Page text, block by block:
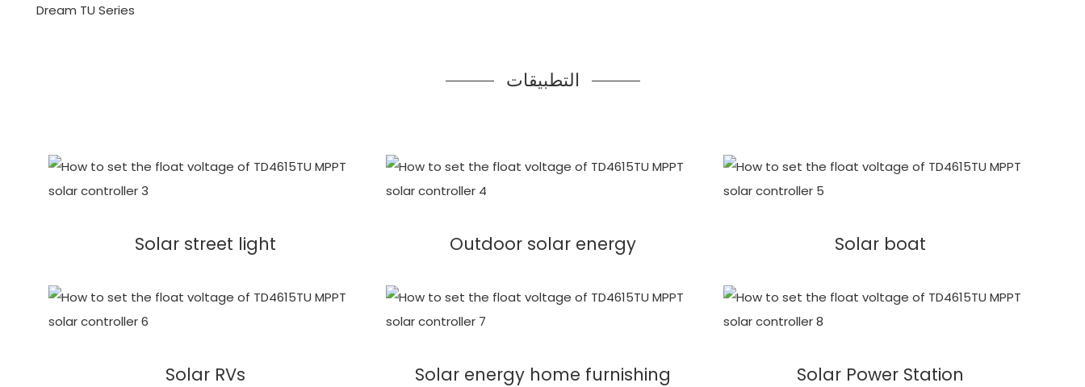
Dream TU Series
التطبيقات
Solar street light Outdoor solar energy Solar boat
Solar RVs Solar energy home furnishing Solar Power Station